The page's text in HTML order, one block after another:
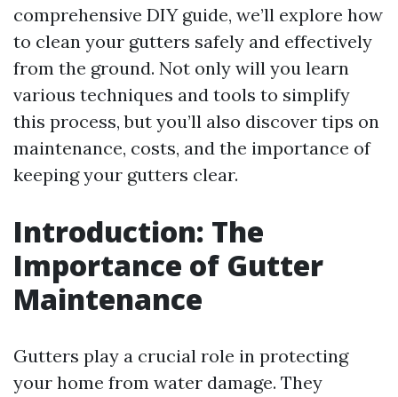
comprehensive DIY guide, we’ll explore how
to clean your gutters safely and effectively
from the ground. Not only will you learn
various techniques and tools to simplify
this process, but you’ll also discover tips on
maintenance, costs, and the importance of
keeping your gutters clear.
Introduction: The
Importance of Gutter
Maintenance
Gutters play a crucial role in protecting
your home from water damage. They